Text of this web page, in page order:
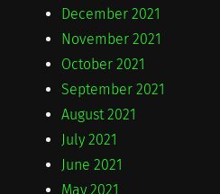
December 2021
November 2021
October 2021
September 2021
August 2021
July 2021
June 2021
May 2021